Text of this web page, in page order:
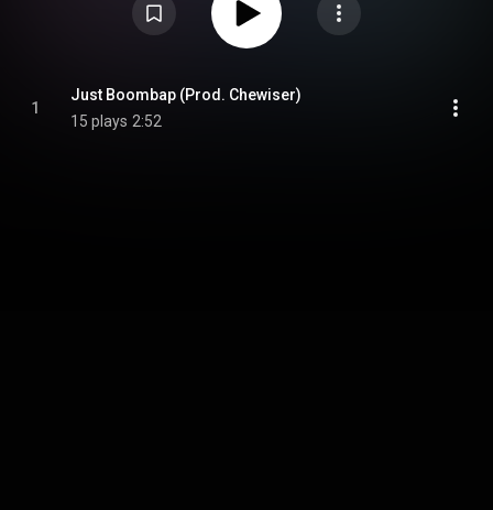
1
Just Boombap (Prod. Chewiser)
15 plays 2:52